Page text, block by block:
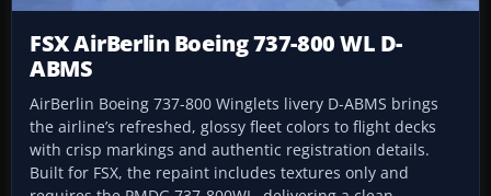
FSX AirBerlin Boeing 737-800 WL D-
ABMS
AirBerlin Boeing 737-800 Winglets livery D-ABMS brings
the airline’s refreshed, glossy fleet colors to flight decks
with crisp markings and authentic registration details.
Built for FSX, the repaint includes textures only and